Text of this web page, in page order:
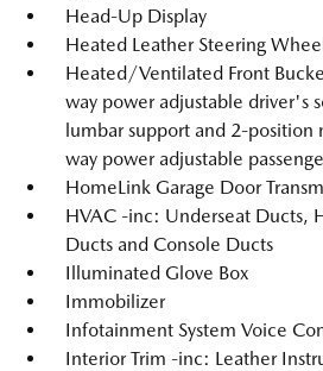
Head-Up Display
Heated Leather Steering
Heated/Ventilated Front
way power adjustable driver's
lumbar support and 2-position
way power adjustable
HomeLink Garage Door
HVAC -inc: Underseat Ducts,
Ducts and Console Ducts
Illuminated Glove Box
Immobilizer
Infotainment System Voice
Interior Trim -inc: Leather